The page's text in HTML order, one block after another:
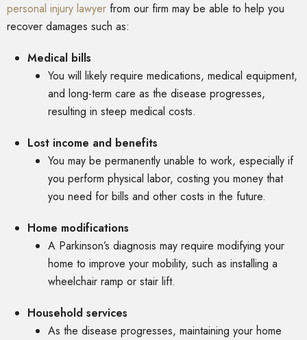
personal injury lawyer from our firm may be able to help you
recover damages such as:
Medical bills
You will likely require medications, medical equipment,
and long-term care as the disease progresses,
resulting in steep medical costs.
Lost income and benefits
You may be permanently unable to work, especially if
you perform physical labor, costing you money that
you need for bills and other costs in the future.
Home modifications
A Parkinson’s diagnosis may require modifying your
home to improve your mobility, such as installing a
wheelchair ramp or stair lift.
Household services
As the disease progresses, maintaining your home